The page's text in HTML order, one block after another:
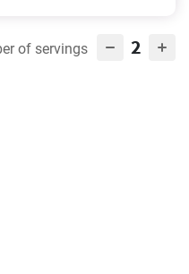
of servings 2